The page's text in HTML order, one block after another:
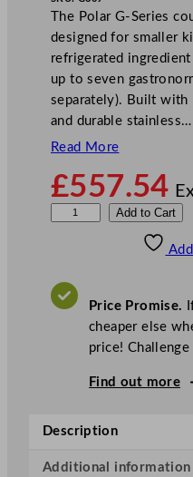
The Polar G-Series
designed for smaller
refrigerated
up to seven
separately). Built with
and durable stainless…
Read More
£557.54
r
s
Add to Cart
Price Promise.
cheaper else
price!
Find out more
Description
Additional information